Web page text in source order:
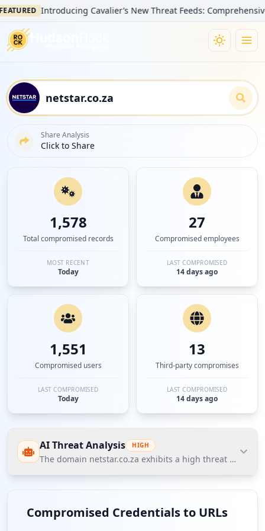
Introducing Cavalier’s New Threat Feeds: Comprehensive
Share Analysis
Click to Share
1,578
Total compromised records
MOST RECENT
Today
27
Compromised employees
LAST COMPROMISED
14 days ago
1,551
Compromised users
LAST COMPROMISED
Today
13
Third-party compromises
LAST COMPROMISED
14 days ago
AI Threat Analysis HIGH
The domain netstar.co.za exhibits a high threat
posture, with a total of 1491 compromised
credentials, including 26 employees and 1465 users.
Compromised Credentials to URLs